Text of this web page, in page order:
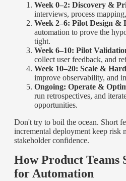
Week 0–2: Discovery &
interviews, process
Week 2–6: Pilot Design &
automation to prove the
tight.
Week 6–10: Pilot
collect user feedback, and
Week 10–20: Scale &
improve observability, and
Ongoing: Operate &
run retrospectives, and
opportunities.
Don't try to boil the ocean. Short
incremental deployment keep risk
stakeholder confidence.
How Product Teams
for Automation